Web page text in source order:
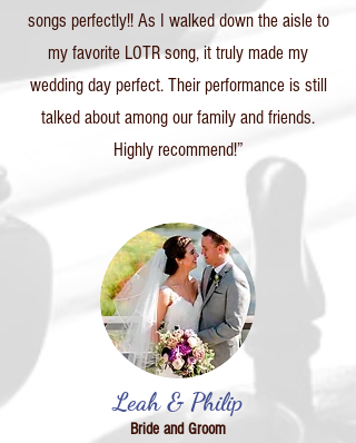
songs perfectly!! As I walked down the aisle to
my favorite LOTR song, it truly made my
wedding day perfect. Their performance is still
talked about among our family and friends.
Highly recommend!”
Leah & Philip
Bride and Groom